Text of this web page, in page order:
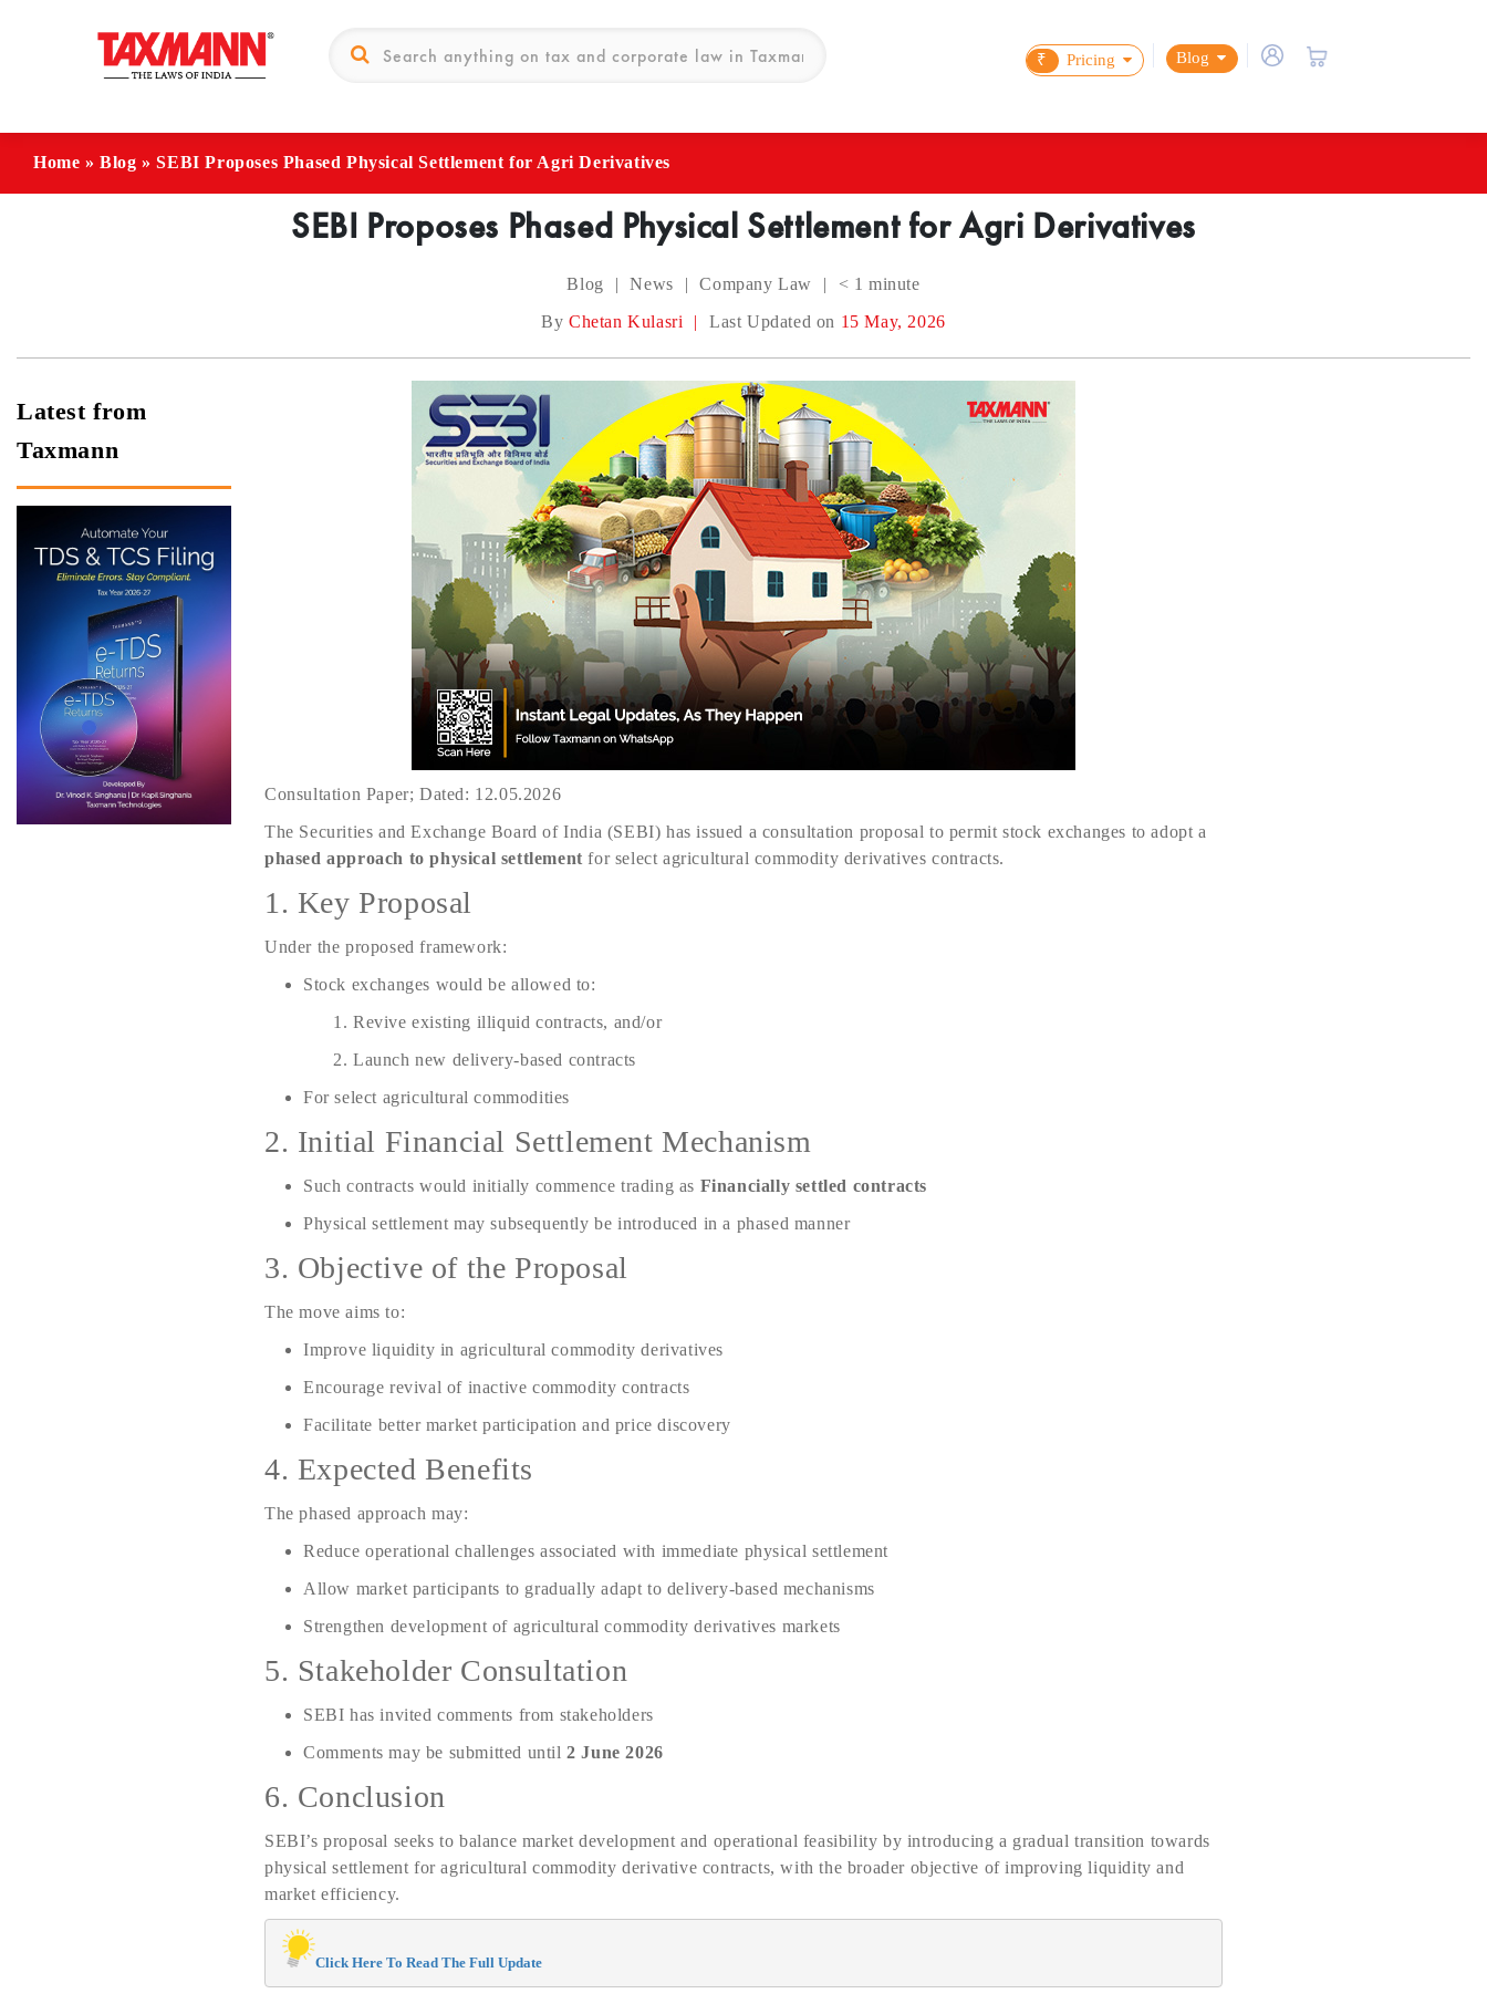
₹ Pricing Blog
Home »Blog »SEBI Proposes Phased Physical Settlement for Agri Derivatives
SEBI Proposes Phased Physical Settlement for Agri Derivatives
Blog | News | Company Law | < 1 minute
By Chetan Kulasri | Last Updated on 15 May, 2026
Latest from
Taxmann
Consultation Paper; Dated: 12.05.2026
The Securities and Exchange Board of India (SEBI) has issued a consultation proposal to permit stock exchanges to adopt a
phased approach to physical settlement for select agricultural commodity derivatives contracts.
1. Key Proposal
Under the proposed framework:
Stock exchanges would be allowed to:
Revive existing illiquid contracts, and/or
Launch new delivery-based contracts
For select agricultural commodities
2. Initial Financial Settlement Mechanism
Such contracts would initially commence trading as Financially settled contracts
Physical settlement may subsequently be introduced in a phased manner
3. Objective of the Proposal
The move aims to:
Improve liquidity in agricultural commodity derivatives
Encourage revival of inactive commodity contracts
Facilitate better market participation and price discovery
4. Expected Benefits
The phased approach may:
Reduce operational challenges associated with immediate physical settlement
Allow market participants to gradually adapt to delivery-based mechanisms
Strengthen development of agricultural commodity derivatives markets
5. Stakeholder Consultation
SEBI has invited comments from stakeholders
Comments may be submitted until2 June 2026
6. Conclusion
SEBI’s proposal seeks to balance market development and operational feasibility by introducing a gradual transition towards
physical settlement for agricultural commodity derivative contracts, with the broader objective of improving liquidity and
market efficiency.
Click Here To Read The Full Update